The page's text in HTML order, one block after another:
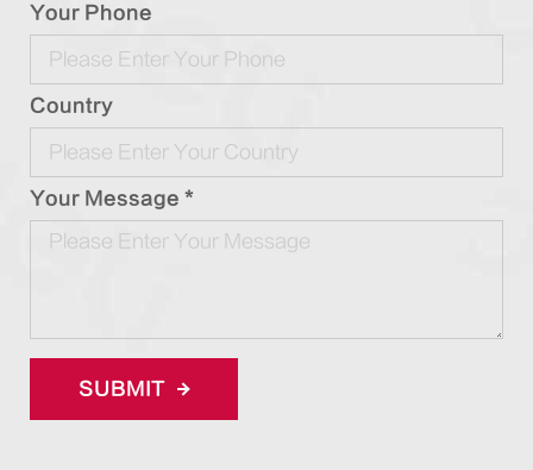
Your Phone
Country
Your Message *
SUBMIT